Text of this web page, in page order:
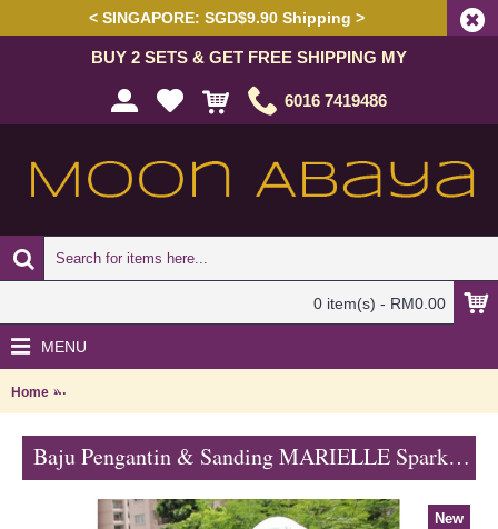
< SINGAPORE: SGD$9.90 Shipping >
BUY 2 SETS & GET FREE SHIPPING MY
6016 7419486
0 item(s) - RM0.00
MENU
Home Baju Pengantin & Sanding MARIELLE Sparkling Glass Beadwork
Baju Pengantin & Sanding MARIELLE Sparkling Glass Beadwork Open Front with Belt In Sky Blue - SJD8070
New